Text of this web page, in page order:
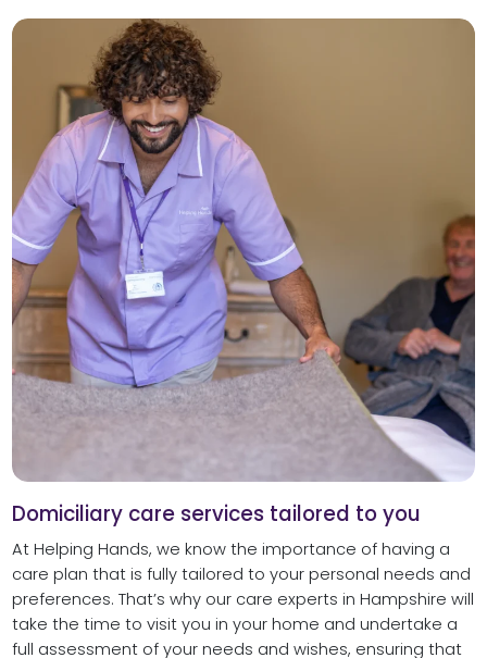
Domiciliary care services tailored to you
At Helping Hands, we know the importance of having a
care plan that is fully tailored to your personal needs and
preferences. That’s why our care experts in Hampshire will
take the time to visit you in your home and undertake a
full assessment of your needs and wishes, ensuring that